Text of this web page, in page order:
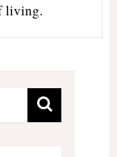
living.